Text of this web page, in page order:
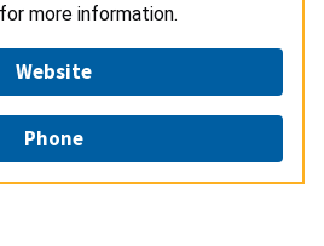
more information.
Website
Phone